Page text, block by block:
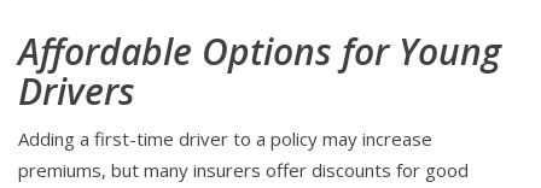
Affordable Options for Young
Drivers
Adding a first-time driver to a policy may increase
premiums, but many insurers offer discounts for good